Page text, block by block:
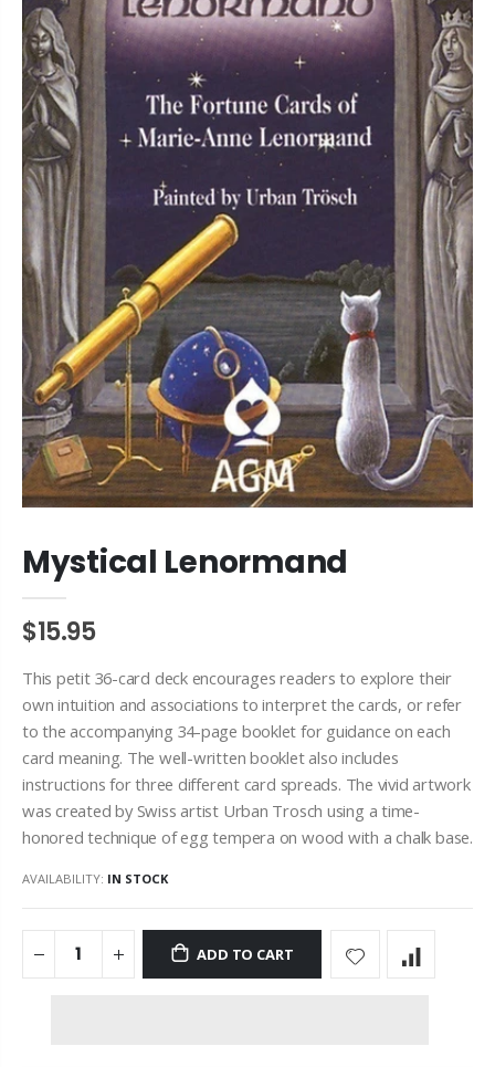
Mystical Lenormand
$15.95
This petit 36-card deck encourages readers to explore their
own intuition and associations to interpret the cards, or refer
to the accompanying 34-page booklet for guidance on each
card meaning. The well-written booklet also includes
instructions for three different card spreads. The vivid artwork
was created by Swiss artist Urban Trosch using a time-
honored technique of egg tempera on wood with a chalk base.
AVAILABILITY: IN STOCK
ADD TO CART